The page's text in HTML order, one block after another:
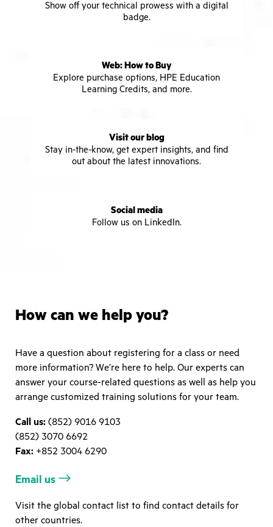
Show off your technical prowess with a digital
badge.
Web: How to Buy
Explore purchase options, HPE Education
Learning Credits, and more.
Visit our blog
Stay in-the-know, get expert insights, and find
out about the latest innovations.
Social media
Follow us on LinkedIn.
How can we help you?
Have a question about registering for a class or need
more information? We’re here to help. Our experts can
answer your course-related questions as well as help you
arrange customized training solutions for your team.
Call us: (852) 9016 9103
(852) 3070 6692
Fax: +852 3004 6290
Email us
Visit the global contact list to find contact details for
other countries.